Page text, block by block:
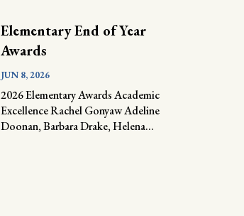
Elementary End of Year
Awards
JUN 8, 2026
2026 Elementary Awards Academic
Excellence Rachel Gonyaw Adeline
Doonan, Barbara Drake, Helena...